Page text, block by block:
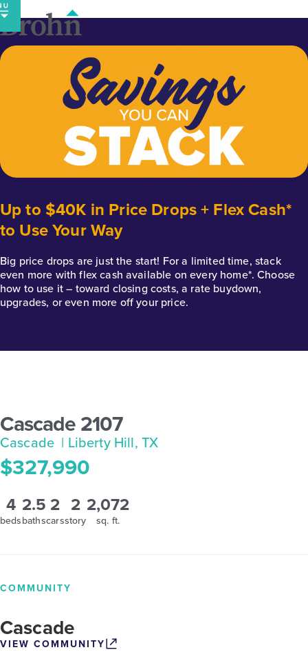
Skip
to
content
Up to $40K in Price Drops + Flex Cash*
to Use Your Way
Big price drops are just the start! For a limited time, stack
even more with flex cash available on every home*. Choose
how to use it – toward closing costs, a rate buydown,
upgrades, or even more off your price.
Cascade 2107
Cascade | Liberty Hill, TX
$327,990
4
beds
2.5
baths
2
cars
2
story
2,072
sq. ft.
COMMUNITY
Cascade
VIEW COMMUNITY